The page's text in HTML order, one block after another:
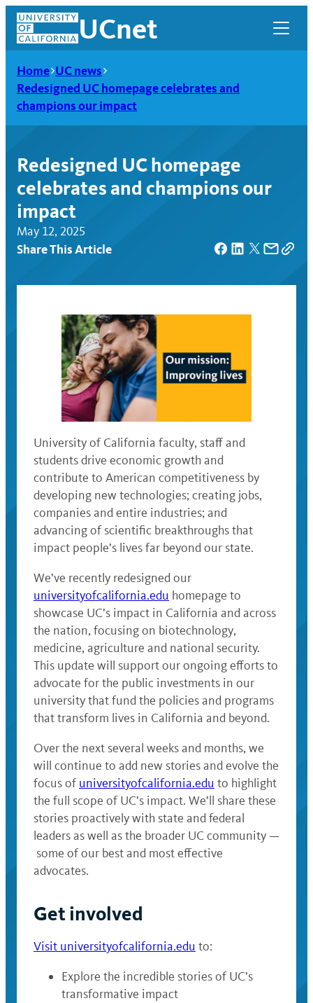
Skip
content
UCnet
UCnet
Home UC news
Redesigned UC homepage celebrates and
champions our impact
Redesigned UC homepage
celebrates and champions our
impact
May 12, 2025
Share This Article
University of California faculty, staff and
students drive economic growth and
contribute to American competitiveness by
developing new technologies; creating jobs,
companies and entire industries; and
advancing of scientific breakthroughs that
impact people’s lives far beyond our state.
We’ve recently redesigned our
universityofcalifornia.edu homepage to
showcase UC’s impact in California and across
the nation, focusing on biotechnology,
medicine, agriculture and national security.
This update will support our ongoing efforts to
advocate for the public investments in our
university that fund the policies and programs
that transform lives in California and beyond.
Over the next several weeks and months, we
will continue to add new stories and evolve the
focus ofuniversityofcalifornia.edu to highlight
the full scope of UC’s impact. We’ll share these
stories proactively with state and federal
leaders as well as the broader UC community —
some of our best and most effective
advocates.
Get involved
Visit universityofcalifornia.edu to:
Explore the incredible stories of UC’s
transformative impact